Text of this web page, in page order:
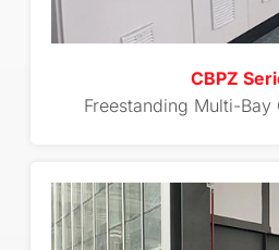
CBPZ
Freestanding Multi-